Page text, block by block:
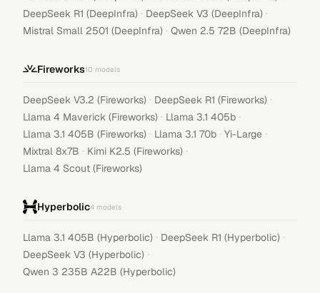
DeepSeek R1 (DeepInfra) · DeepSeek V3 (DeepInfra) ·
Mistral Small 2501 (DeepInfra) · Qwen 2.5 72B (DeepInfra)
Fireworks10 models
DeepSeek V3.2 (Fireworks) · DeepSeek R1 (Fireworks) ·
Llama 4 Maverick (Fireworks) · Llama 3.1 405b ·
Llama 3.1 405B (Fireworks) · Llama 3.1 70b · Yi-Large ·
Mixtral 8x7B · Kimi K2.5 (Fireworks) ·
Llama 4 Scout (Fireworks)
Hyperbolic4 models
Llama 3.1 405B (Hyperbolic) · DeepSeek R1 (Hyperbolic) ·
DeepSeek V3 (Hyperbolic) ·
Qwen 3 235B A22B (Hyperbolic)